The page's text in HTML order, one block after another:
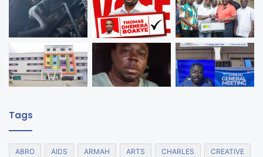
Tags
ABRO AIDS ARMAH ARTS CHARLES CREATIVE